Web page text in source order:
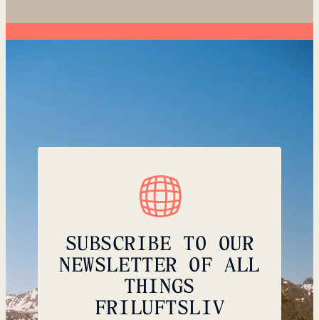
SUBSCRIBE TO OUR
NEWSLETTER OF ALL
THINGS
FRILUFTSLIV